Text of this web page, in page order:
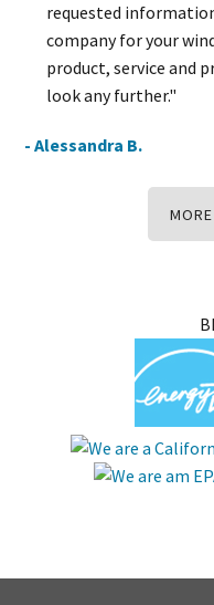
requested
company for your
product, service and
look any further."
- Alessandra B.